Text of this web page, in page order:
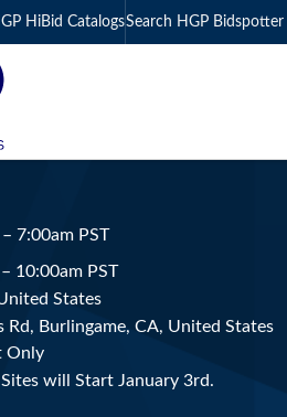
HiBid CatalogsSearch HGP Bidspotter
– 7:00am PST
– 10:00am PST
States
Rd, Burlingame, CA, United States
Only
will Start January 3rd.